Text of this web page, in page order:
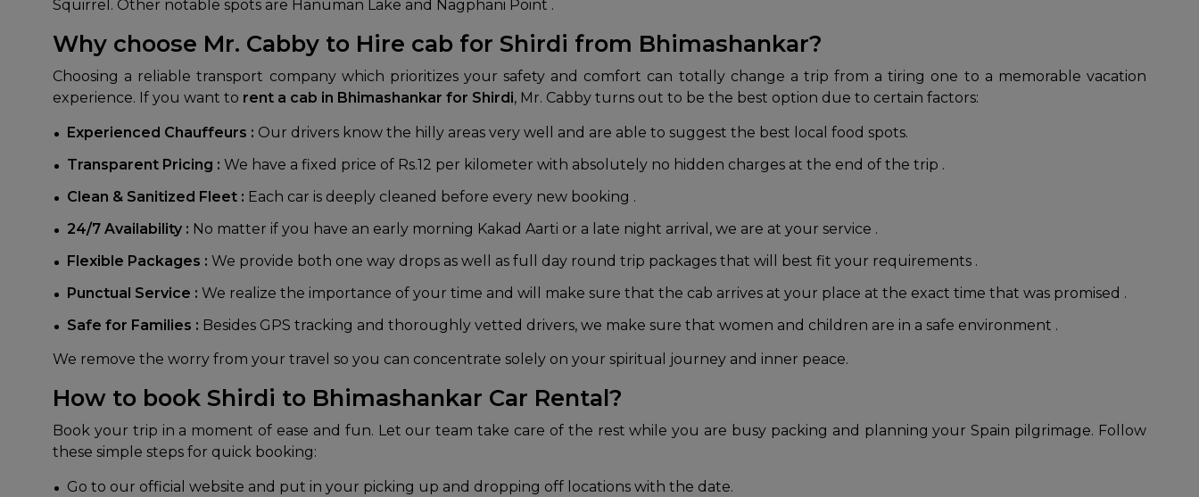
Squirrel. Other notable spots are Hanuman Lake and Nagphani Point .
Why choose Mr. Cabby to Hire cab for Shirdi from Bhimashankar?
Choosing a reliable transport company which prioritizes your safety and comfort can totally change a trip from a tiring one to a memorable vacation
experience. If you want to rent a cab in Bhimashankar for Shirdi, Mr. Cabby turns out to be the best option due to certain factors:
Experienced Chauffeurs : Our drivers know the hilly areas very well and are able to suggest the best local food spots.
Transparent Pricing : We have a fixed price of Rs.12 per kilometer with absolutely no hidden charges at the end of the trip .
Clean & Sanitized Fleet : Each car is deeply cleaned before every new booking .
24/7 Availability : No matter if you have an early morning Kakad Aarti or a late night arrival, we are at your service .
Flexible Packages : We provide both one way drops as well as full day round trip packages that will best fit your requirements .
Punctual Service : We realize the importance of your time and will make sure that the cab arrives at your place at the exact time that was promised .
Safe for Families : Besides GPS tracking and thoroughly vetted drivers, we make sure that women and children are in a safe environment .
We remove the worry from your travel so you can concentrate solely on your spiritual journey and inner peace.
How to book Shirdi to Bhimashankar Car Rental?
Book your trip in a moment of ease and fun. Let our team take care of the rest while you are busy packing and planning your Spain pilgrimage. Follow
these simple steps for quick booking:
Go to our official website and put in your picking up and dropping off locations with the date.